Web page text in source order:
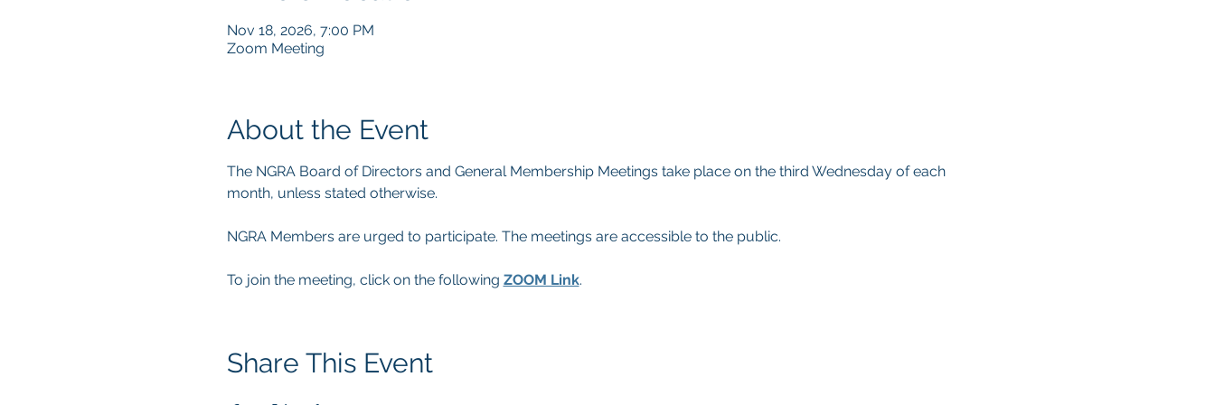
Nov 18, 2026, 7:00 PM
Zoom Meeting
About the Event
The NGRA Board of Directors and General Membership Meetings take place on the third Wednesday of each
month, unless stated otherwise.
NGRA Members are urged to participate. The meetings are accessible to the public.
To join the meeting, click on the following ZOOM Link.
Share This Event